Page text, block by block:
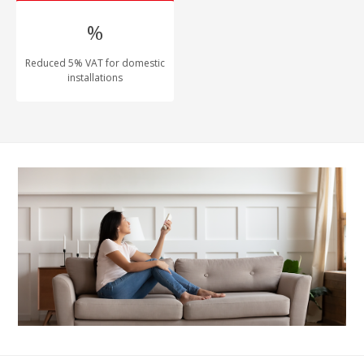
%
Reduced 5% VAT for domestic
installations